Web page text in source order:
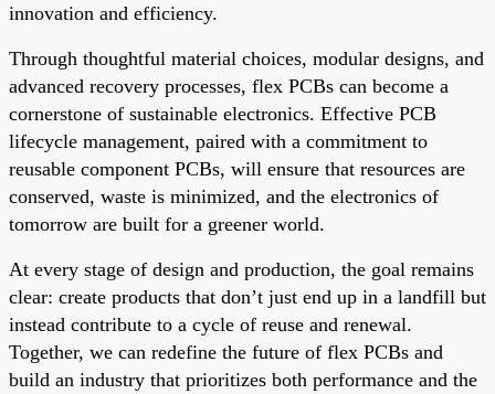
innovation and efficiency.
Through thoughtful material choices, modular designs, and
advanced recovery processes, flex PCBs can become a
cornerstone of sustainable electronics. Effective PCB
lifecycle management, paired with a commitment to
reusable component PCBs, will ensure that resources are
conserved, waste is minimized, and the electronics of
tomorrow are built for a greener world.
At every stage of design and production, the goal remains
clear: create products that don’t just end up in a landfill but
instead contribute to a cycle of reuse and renewal.
Together, we can redefine the future of flex PCBs and
build an industry that prioritizes both performance and the